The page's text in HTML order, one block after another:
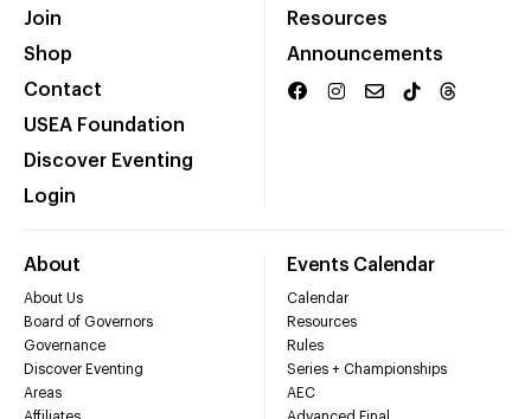
Join
Shop
Contact
USEA Foundation
Discover Eventing
Login
Resources
Announcements
About
About Us
Board of Governors
Governance
Discover Eventing
Areas
Events Calendar
Calendar
Resources
Rules
Series + Championships
AEC